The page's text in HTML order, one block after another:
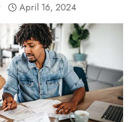
April 16, 2024